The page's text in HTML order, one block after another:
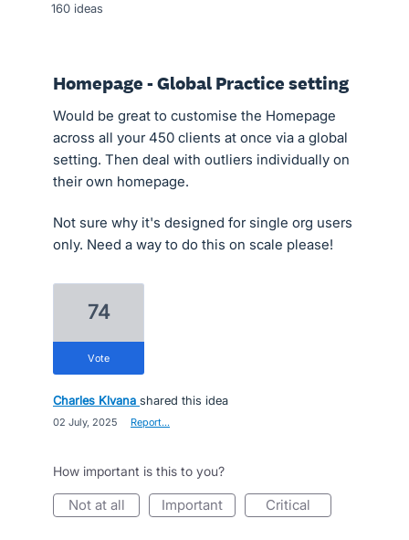
160 ideas
Homepage - Global Practice setting
Would be great to customise the Homepage
across all your 450 clients at once via a global
setting. Then deal with outliers individually on
their own homepage.
Not sure why it's designed for single org users
only. Need a way to do this on scale please!
74
vote
Charles Klvana shared this idea
02 July, 2025 Report…
How important is this to you?
not at all important critical